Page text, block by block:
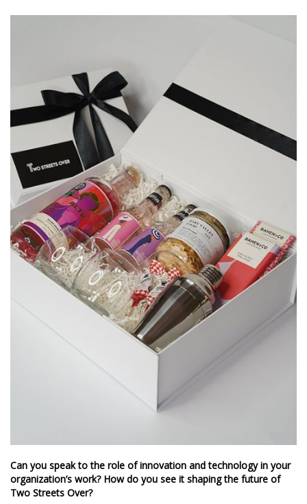
Can you speak to the role of innovation and technology in your
organization’s work? How do you see it shaping the future of
Two Streets Over?